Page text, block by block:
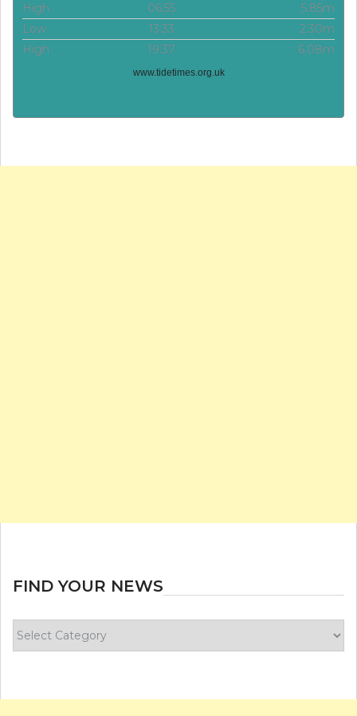
High
06:55
5.85m
Low
13:33
2.30m
High
19:37 6.08m
www.tidetimes.org.uk
FIND YOUR NEWS
your